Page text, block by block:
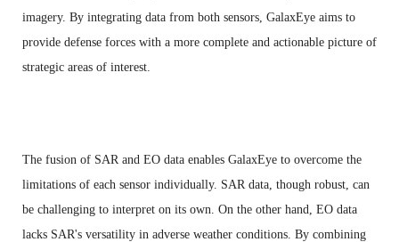
imagery. By integrating data from both sensors, GalaxEye aims to
provide defense forces with a more complete and actionable picture of
strategic areas of interest.
The fusion of SAR and EO data enables GalaxEye to overcome the
limitations of each sensor individually. SAR data, though robust, can
be challenging to interpret on its own. On the other hand, EO data
lacks SAR's versatility in adverse weather conditions. By combining